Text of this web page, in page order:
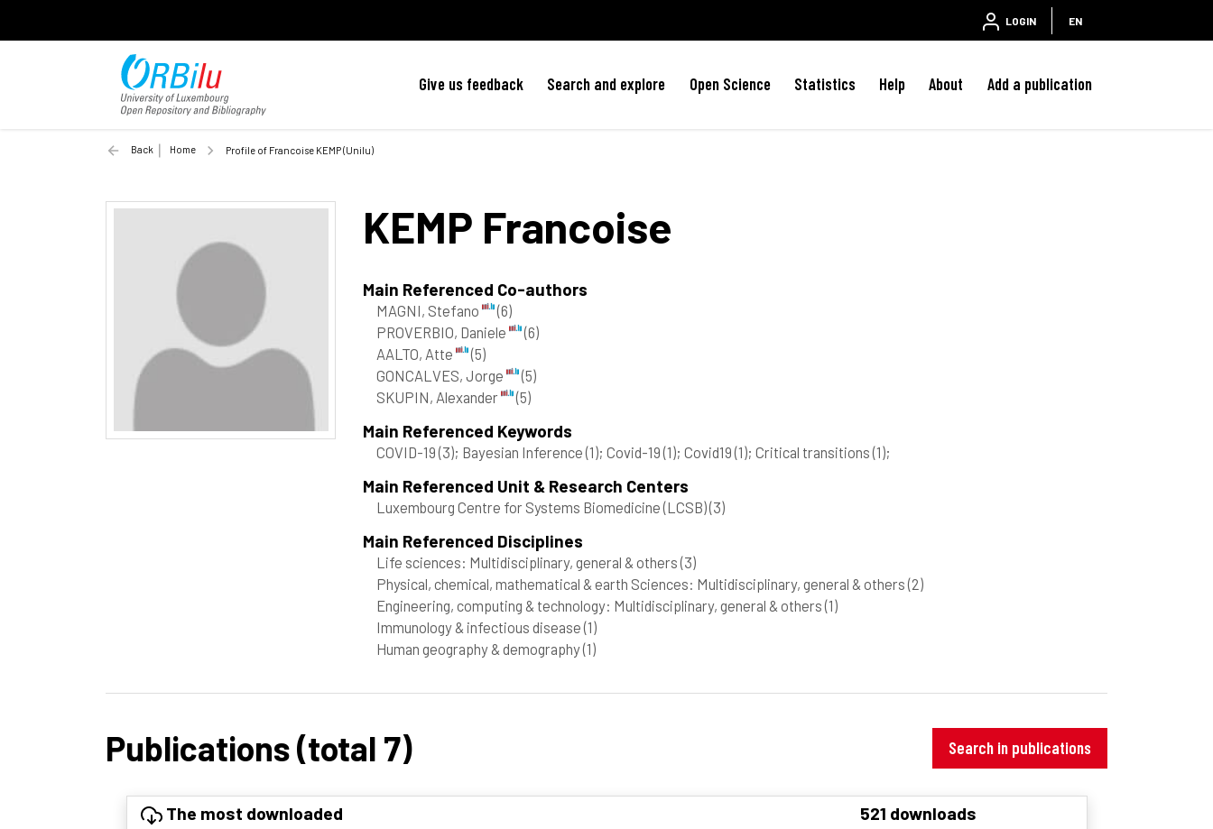
LOGIN EN
Give us feedback Search and explore Open Science Statistics Help About Add a publication
Back Home Profile of Francoise KEMP (Unilu)
KEMP Francoise
Main Referenced Co-authors
MAGNI, Stefano
(6)
PROVERBIO, Daniele
(6)
AALTO, Atte
(5)
GONCALVES, Jorge
(5)
SKUPIN, Alexander
(5)
Main Referenced Keywords
COVID-19(3); Bayesian Inference(1); Covid-19(1); Covid19(1); Critical transitions(1);
Main Referenced Unit & Research Centers
Luxembourg Centre for Systems Biomedicine (LCSB)(3)
Main Referenced Disciplines
Life sciences: Multidisciplinary, general & others(3)
Physical, chemical, mathematical & earth Sciences: Multidisciplinary, general & others(2)
Engineering, computing & technology: Multidisciplinary, general & others(1)
Immunology & infectious disease(1)
Human geography & demography(1)
Publications (total 7) Search in publications
The most downloaded 521 downloads